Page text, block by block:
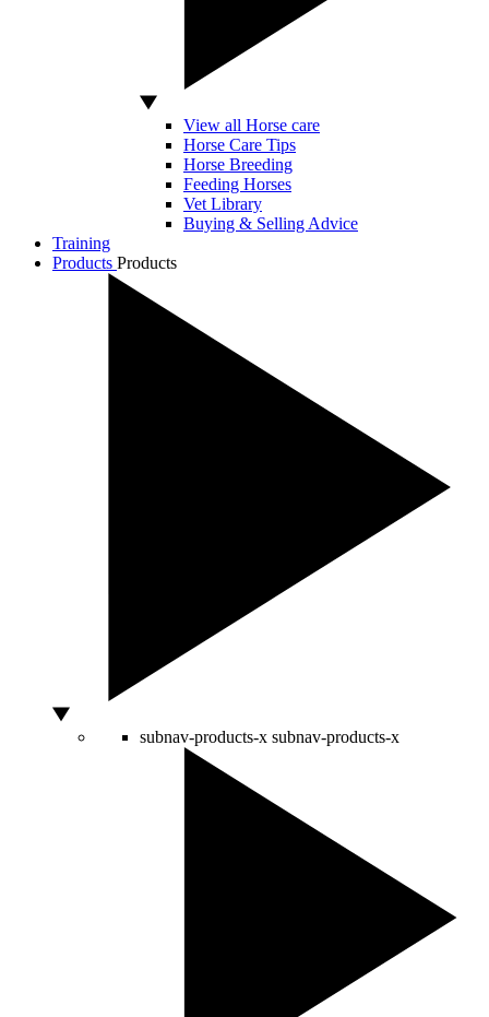
View all Horse care
Horse Care Tips
Horse Breeding
Feeding Horses
Vet Library
Buying & Selling Advice
Training
Products Products
subnav-products-x subnav-products-x